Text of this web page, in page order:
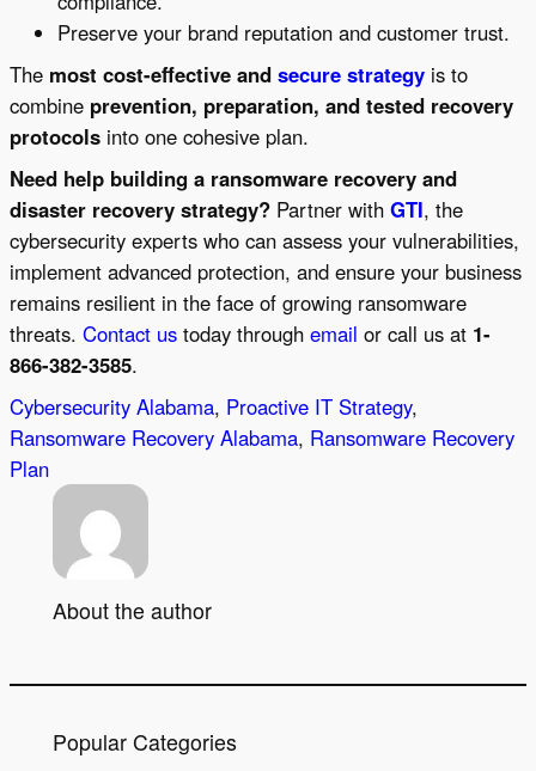
Preserve your brand reputation and customer trust.
The most cost-effective and secure strategy is to
combine prevention, preparation, and tested recovery
protocols into one cohesive plan.
Need help building a ransomware recovery and
disaster recovery strategy? Partner with GTI, the
cybersecurity experts who can assess your vulnerabilities,
implement advanced protection, and ensure your business
remains resilient in the face of growing ransomware
threats. Contact us today through email or call us at 1-
866-382-3585.
Cybersecurity Alabama, Proactive IT Strategy
Ransomware Recovery Alabama, Ransomware Recovery
Plan
About the author
Popular Categories